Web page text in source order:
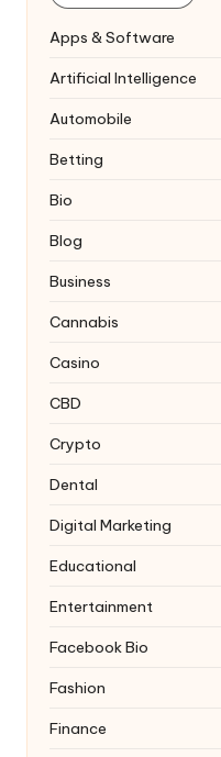
Apps & Software
Artificial Intelligence
Automobile
Betting
Bio
Blog
Business
Cannabis
Casino
CBD
Crypto
Dental
Digital Marketing
Educational
Entertainment
Facebook Bio
Fashion
Finance